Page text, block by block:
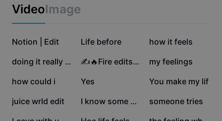
Auto captions
Caption templates
Marketing
Industry templates
Recap templates
Trust Center
Help Center
About CapCut's Terms of Service
Dreamina Seedance 2.0 Launch
VideoImage
107.7K
Notion | Edit 38.2K
Life before 37.6K
how it feels
33.2K doing it really well 30.5K ✍️🔥Fire edits🔥✍️ 26.6K
my feelings
17.6K
how could i 16.4K
Yes 7.3K
You make my lif
6.7K
juice wrld edit 6.2K I know some of words 5.7K
someone tries
4.8K 1.5K 1.1K